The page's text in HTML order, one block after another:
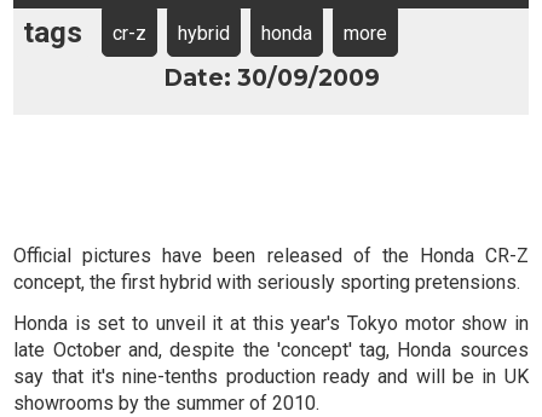
tags cr-z hybrid honda more
Date: 30/09/2009
Official pictures have been released of the Honda CR-Z
concept, the first hybrid with seriously sporting pretensions.
Honda is set to unveil it at this year's Tokyo motor show in
late October and, despite the 'concept' tag, Honda sources
say that it's nine-tenths production ready and will be in UK
showrooms by the summer of 2010.